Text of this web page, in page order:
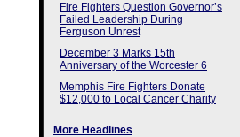
Fire Fighters Question Governor’s
Failed Leadership During
Ferguson Unrest
December 3 Marks 15th
Anniversary of the Worcester 6
Memphis Fire Fighters Donate
$12,000 to Local Cancer Charity
More Headlines